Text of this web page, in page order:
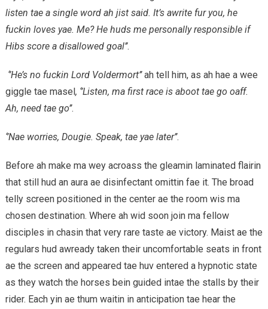
listen tae a single word ah jist said. It’s awrite fur you, he
fuckin loves yae. Me? He huds me personally responsible if
Hibs score a disallowed goal’’.
‘’He’s no fuckin Lord Voldermort’’ah tell him, as ah hae a wee
giggle tae masel, ‘’Listen, ma first race is aboot tae go oaff.
Ah, need tae go’’.
‘’Nae worries, Dougie. Speak, tae yae later’’.
Before ah make ma wey acroass the gleamin laminated flairin
that still hud an aura ae disinfectant omittin fae it. The broad
telly screen positioned in the center ae the room wis ma
chosen destination. Where ah wid soon join ma fellow
disciples in chasin that very rare taste ae victory. Maist ae the
regulars hud awready taken their uncomfortable seats in front
ae the screen and appeared tae huv entered a hypnotic state
as they watch the horses bein guided intae the stalls by their
rider. Each yin ae thum waitin in anticipation tae hear the